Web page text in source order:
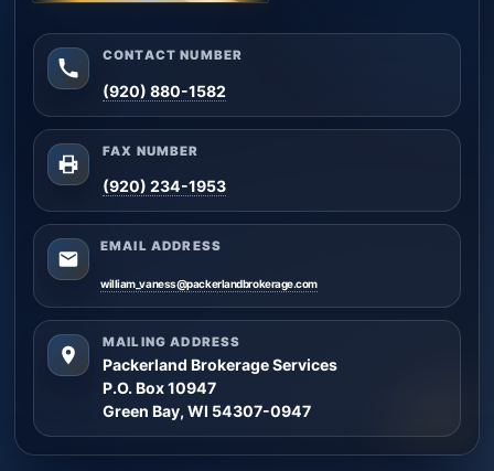
CONTACT NUMBER
(920) 880-1582
FAX NUMBER
(920) 234-1953
EMAIL ADDRESS
william_vaness@packerlandbrokerage.com
MAILING ADDRESS
Packerland Brokerage Services
P.O. Box 10947
Green Bay, WI 54307-0947